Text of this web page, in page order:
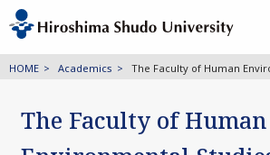
HOME Academics The Faculty of Human
The Faculty of Human